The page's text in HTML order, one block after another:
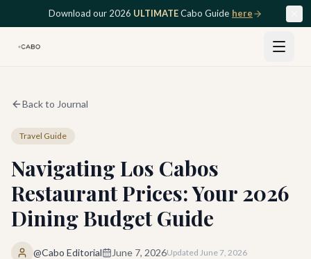
Skip to main contentDownload our 2026 ULTIMATECabo Guide here
Back to Journal
Travel Guide
Navigating Los Cabos
Restaurant Prices: Your 2026
Dining Budget Guide
@Cabo Editorial June 7, 2026Updated June 7, 2026